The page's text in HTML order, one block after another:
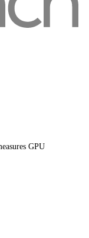
GPU